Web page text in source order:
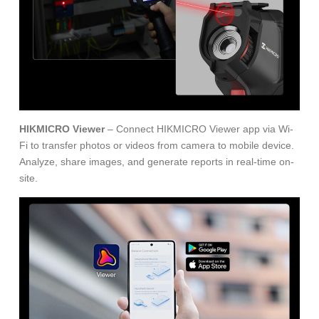
HIKMICRO Viewer– Connect HIKMICRO Viewer app via Wi-
Fi to transfer photos or videos from camera to mobile device.
Analyze, share images, and generate reports in real-time on-
site.